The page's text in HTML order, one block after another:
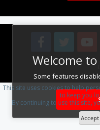
Welcome
Some features
Design By
This site uses cookies to help
to keep you
By continuing to use this site,
Accept